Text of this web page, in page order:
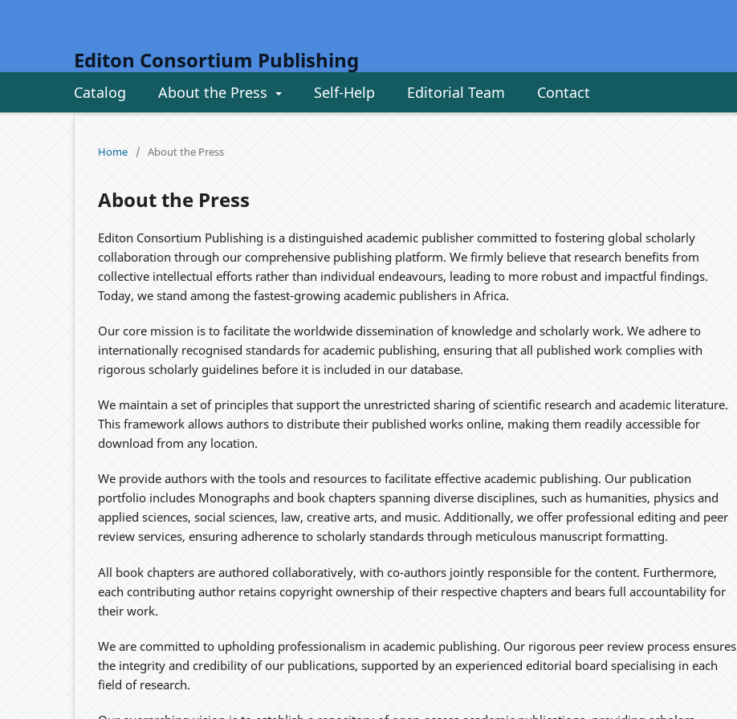
Editon Consortium Publishing
Catalog About the Press Self-Help Editorial Team Contact
Home / About the Press
About the Press
Editon Consortium Publishing is a distinguished academic publisher committed to fostering global scholarly
collaboration through our comprehensive publishing platform. We firmly believe that research benefits from
collective intellectual efforts rather than individual endeavours, leading to more robust and impactful findings.
Today, we stand among the fastest-growing academic publishers in Africa.
Our core mission is to facilitate the worldwide dissemination of knowledge and scholarly work. We adhere to
internationally recognised standards for academic publishing, ensuring that all published work complies with
rigorous scholarly guidelines before it is included in our database.
We maintain a set of principles that support the unrestricted sharing of scientific research and academic literature.
This framework allows authors to distribute their published works online, making them readily accessible for
download from any location.
We provide authors with the tools and resources to facilitate effective academic publishing. Our publication
portfolio includes Monographs and book chapters spanning diverse disciplines, such as humanities, physics and
applied sciences, social sciences, law, creative arts, and music. Additionally, we offer professional editing and peer
review services, ensuring adherence to scholarly standards through meticulous manuscript formatting.
All book chapters are authored collaboratively, with co-authors jointly responsible for the content. Furthermore,
each contributing author retains copyright ownership of their respective chapters and bears full accountability for
their work.
We are committed to upholding professionalism in academic publishing. Our rigorous peer review process ensures
the integrity and credibility of our publications, supported by an experienced editorial board specialising in each
field of research.